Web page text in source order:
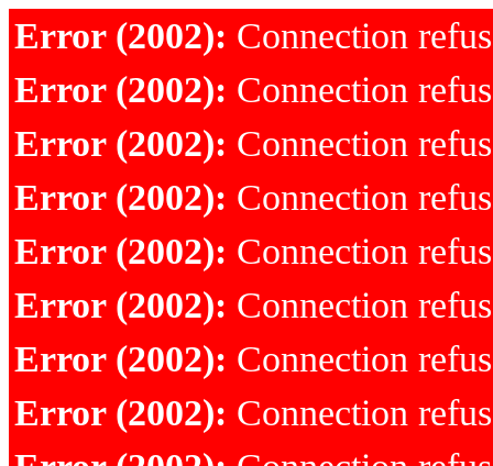
Error (2002): Connection
Error (2002): Connection
Error (2002): Connection
Error (2002): Connection
Error (2002): Connection
Error (2002): Connection
Error (2002): Connection
Error (2002): Connection